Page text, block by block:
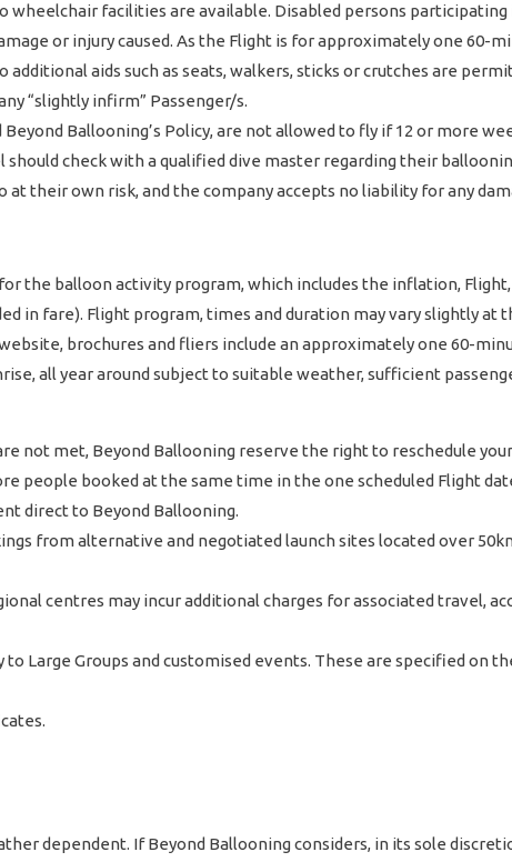
wheelchair facilities are available. Disabled persons
or injury caused. As the Flight is for approximately one 60-
aids such as seats, walkers, sticks or crutches are
“slightly infirm” Passenger/s.
Ballooning’s Policy, are not allowed to fly if 12 or more
check with a qualified dive master regarding their
their own risk, and the company accepts no liability for any
the balloon activity program, which includes the inflation,
in fare). Flight program, times and duration may vary slightly at
brochures and fliers include an approximately one 60-
all year around subject to suitable weather, sufficient
not met, Beyond Ballooning reserve the right to reschedule
people booked at the same time in the one scheduled Flight
direct to Beyond Ballooning.
from alternative and negotiated launch sites located over
centres may incur additional charges for associated travel,
Large Groups and customised events. These are specified on
dependent. If Beyond Ballooning considers, in its sole